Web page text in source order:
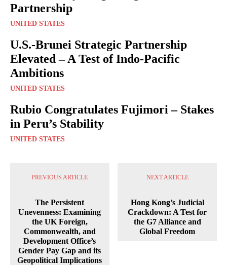
Partnership
UNITED STATES
U.S.-Brunei Strategic Partnership
Elevated – A Test of Indo-Pacific
Ambitions
UNITED STATES
Rubio Congratulates Fujimori – Stakes
in Peru’s Stability
UNITED STATES
PREVIOUS ARTICLE
The Persistent
Unevenness: Examining
the UK Foreign,
Commonwealth, and
Development Office’s
Gender Pay Gap and its
Geopolitical Implications
NEXT ARTICLE
Hong Kong’s Judicial
Crackdown: A Test for
the G7 Alliance and
Global Freedom